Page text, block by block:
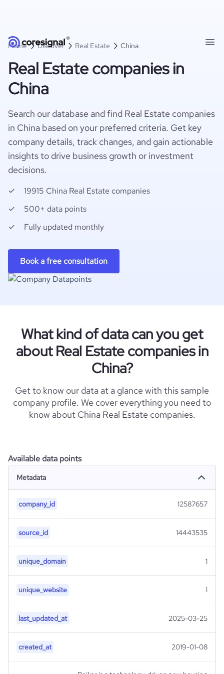
Home Discover Real Estate China
Real Estate companies in
China
Search our database and find Real Estate companies
in China based on your preferred criteria. Get key
company details, track changes, and gain actionable
insights to drive business growth or investment
decisions.
19915 China Real Estate companies
500+ data points
Fully updated monthly
Book a free consultation
What kind of data can you get
about Real Estate companies in
China?
Get to know our data at a glance with this sample
company profile. We cover everything you need to
know about China Real Estate companies.
Available data points
Metadata
company_id 12587657
source_id 14443535
unique_domain 1
unique_website 1
last_updated_at 2025-03-25
created_at 2019-01-08